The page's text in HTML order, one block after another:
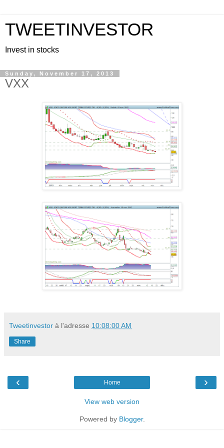
TWEETINVESTOR
Invest in stocks
Sunday, November 17, 2013
VXX
Tweetinvestor à l'adresse 10:08:00 AM
Share
‹ ›
Home
View web version
Powered by Blogger.